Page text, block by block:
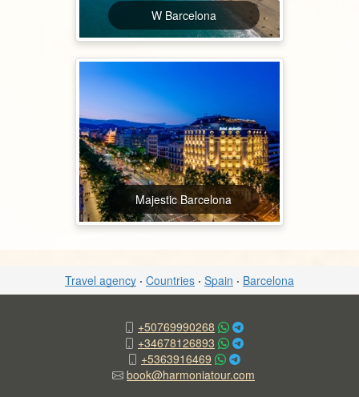
W Barcelona
Majestic Barcelona
Travel agency · Countries · Spain · Barcelona
+50769990268
+34678126893
+5363916469
book@harmoniatour.com